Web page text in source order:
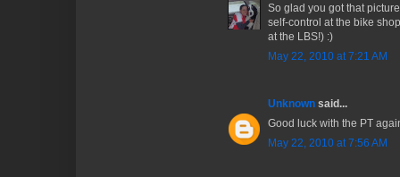
So glad you got that
self-control at the bike
at the LBS!) :)
May 22, 2010 at 7:21 AM
Unknown said...
Good luck with the PT
May 22, 2010 at 7:56 AM